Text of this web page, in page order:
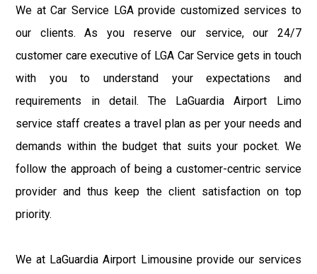
We at Car Service LGA provide customized services to
our clients. As you reserve our service, our 24/7
customer care executive of LGA Car Service gets in touch
with you to understand your expectations and
requirements in detail. The LaGuardia Airport Limo
service staff creates a travel plan as per your needs and
demands within the budget that suits your pocket. We
follow the approach of being a customer-centric service
provider and thus keep the client satisfaction on top
priority.
We at LaGuardia Airport Limousine provide our services